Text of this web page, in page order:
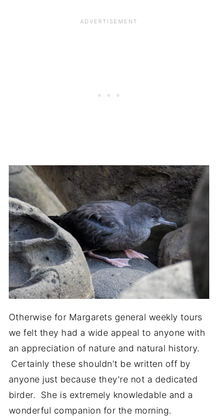
Otherwise for Margarets general weekly tours
we felt they had a wide appeal to anyone with
an appreciation of nature and natural history.
Certainly these shouldn't be written off by
anyone just because they're not a dedicated
birder. She is extremely knowledable and a
wonderful companion for the morning.